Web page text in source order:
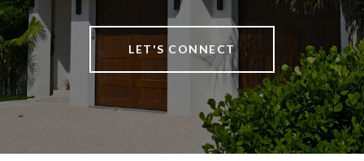
LET'S CONNECT